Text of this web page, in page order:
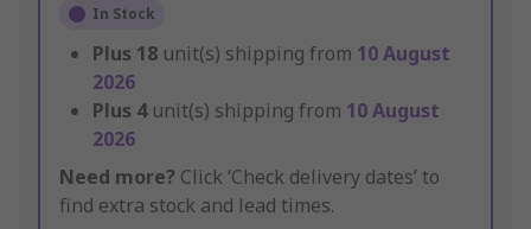
In Stock
Plus 18 unit(s) shipping from 10 August
2026
Plus 4 unit(s) shipping from 10 August
2026
Need more? Click ‘Check delivery dates’ to
find extra stock and lead times.